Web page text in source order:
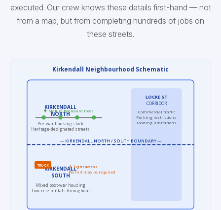
executed. Our crew knows these details first-hand — not
from a map, but from completing hundreds of jobs on
these streets.
Kirkendall Neighbourhood Schematic
— KIRKENDALL NORTH / SOUTH BOUNDARY —
KIRKENDALL
NORTH
Pre-war housing stock
Heritage-designated streets
KIRKENDALL
SOUTH
Mixed post-war housing
Low-rise rentals throughout
LOCKE ST
CORRIDOR
Commercial traffic
Parking restrictions
Loading limitations
🌳 Mature boulevard trees
TRUCK
⚠ Tight access
Permit may be required